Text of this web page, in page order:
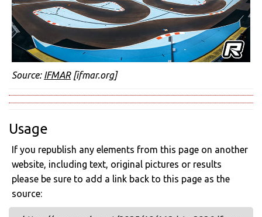
Source: IFMAR[ifmar.org]
Usage
If you republish any elements from this page on another
website, including text, original pictures or results
please be sure to add a link back to this page as the
source: